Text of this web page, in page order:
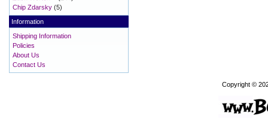
Chip Zdarsky (5)
Information
Shipping Information
Policies
About Us
Contact Us
Copyright ©